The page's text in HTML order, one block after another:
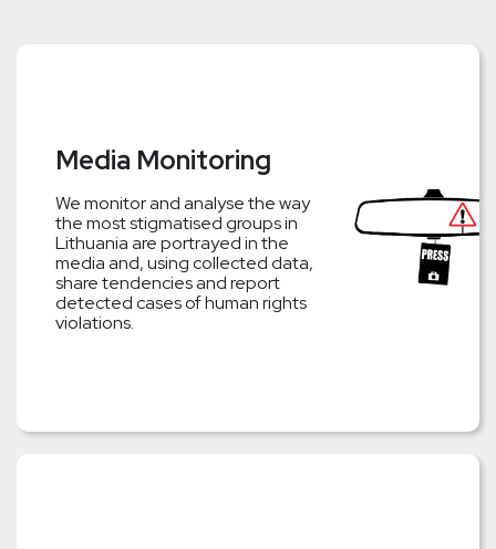
Media Monitoring
We monitor and analyse the way
the most stigmatised groups in
Lithuania are portrayed in the
media and, using collected data,
share tendencies and report
detected cases of human rights
violations.